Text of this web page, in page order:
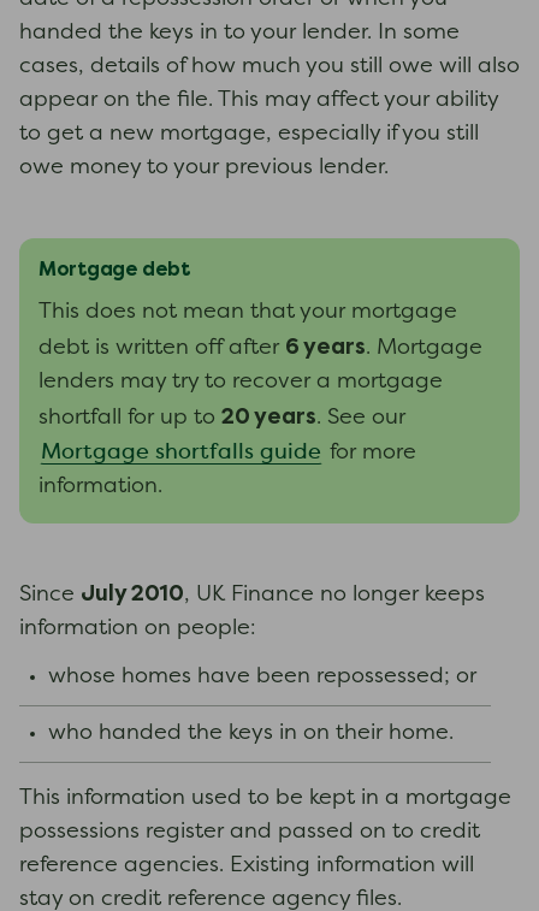
handed the keys in to your lender. In some
cases, details of how much you still owe will also
appear on the file. This may affect your ability
to get a new mortgage, especially if you still
owe money to your previous lender.
Mortgage debt
This does not mean that your mortgage
debt is written off after 6 years. Mortgage
lenders may try to recover a mortgage
shortfall for up to 20 years. See our
Mortgage shortfalls guide for more
information.
Since July 2010, UK Finance no longer keeps
information on people:
whose homes have been repossessed; or
who handed the keys in on their home.
This information used to be kept in a mortgage
possessions register and passed on to credit
reference agencies. Existing information will
stay on credit reference agency files.